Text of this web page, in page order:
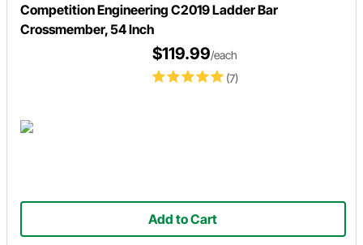
Competition Engineering C2019 Ladder Bar
Crossmember, 54 Inch
(7)
$119.99/each
Add to Cart